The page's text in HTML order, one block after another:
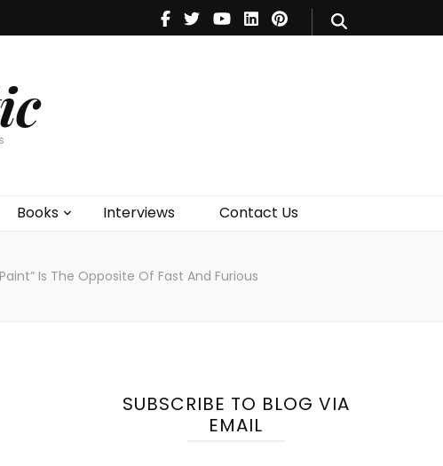
Books Interviews Contact Us
Theatre
Books
Is The Opposite Of Fast And Furious
SUBSCRIBE TO BLOG VIA
EMAIL